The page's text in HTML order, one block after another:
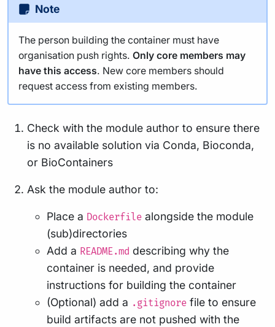
Note
The person building the container must have
organisation push rights. Only core members may
have this access. New core members should
request access from existing members.
Check with the module author to ensure there
is no available solution via Conda, Bioconda,
or BioContainers
Ask the module author to:
Place a Dockerfile alongside the module
(sub)directories
Add a README.md describing why the
container is needed, and provide
instructions for building the container
(Optional) add a .gitignore file to ensure
build artifacts are not pushed with the